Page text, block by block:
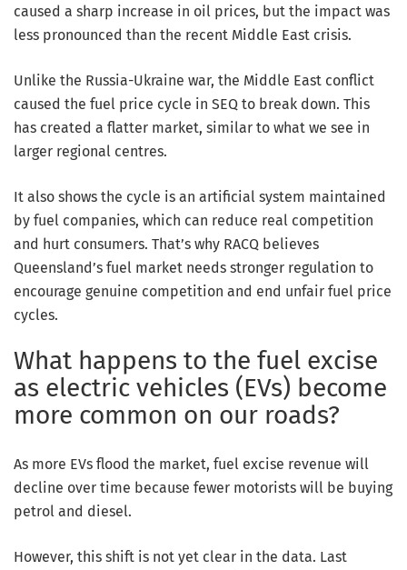
caused a sharp increase in oil prices, but the impact was
less pronounced than the recent Middle East crisis.
Unlike the Russia-Ukraine war, the Middle East conflict
caused the fuel price cycle in SEQ to break down. This
has created a flatter market, similar to what we see in
larger regional centres.
It also shows the cycle is an artificial system maintained
by fuel companies, which can reduce real competition
and hurt consumers. That’s why RACQ believes
Queensland’s fuel market needs stronger regulation to
encourage genuine competition and end unfair fuel price
cycles.
What happens to the fuel excise
as electric vehicles (EVs) become
more common on our roads?
As more EVs flood the market, fuel excise revenue will
decline over time because fewer motorists will be buying
petrol and diesel.
However, this shift is not yet clear in the data. Last